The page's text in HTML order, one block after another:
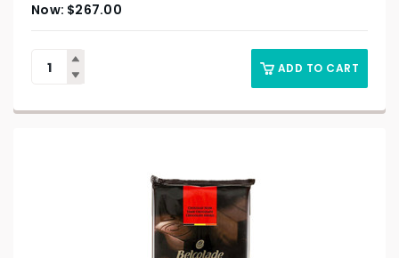
$267.00
ADD TO CART